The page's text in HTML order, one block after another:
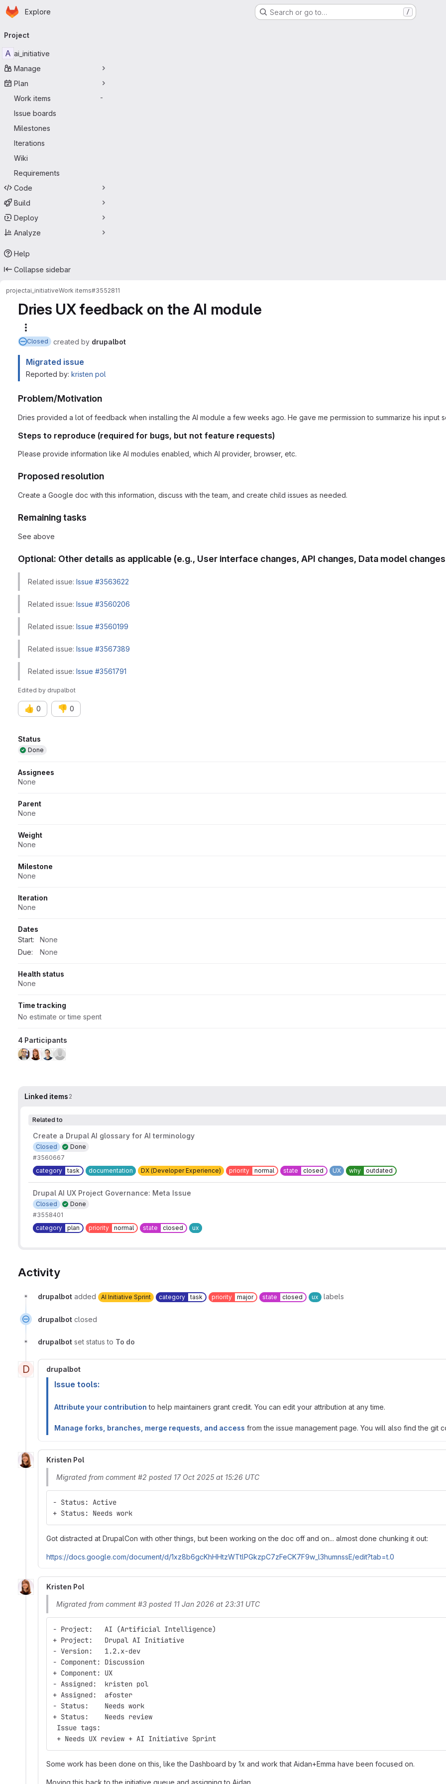
Skip to main content
Homepage
Explore Search or go to… /
navigation
Project
A ai_initiative
Manage
Plan
Work items
-
Issue boards
Milestones
Iterations
Wiki
Requirements
Code
Build
Deploy
Analyze
Help
Collapse sidebar
projectai_initiativeWork items#3552811
Dries UX feedback on the AI module
Closed created by drupalbot
Migrated issue
Reported by: kristen pol
Problem/Motivation
Dries provided a lot of feedback when installing the AI module a few weeks ago. He gave me permission to summarize his input
Steps to reproduce (required for bugs, but not feature requests)
Please provide information like AI modules enabled, which AI provider, browser, etc.
Proposed resolution
Create a Google doc with this information, discuss with the team, and create child issues as needed.
Remaining tasks
See above
Optional: Other details as applicable (e.g., User interface changes, API changes, Data model
Related issue: Issue #3563622
Related issue: Issue #3560206
Related issue: Issue #3560199
Related issue: Issue #3567389
Related issue: Issue #3561791
Edited by drupalbot
👍 0 👎 0
Attributes
Status
Done
Assignees
None
Parent
None
Weight
None
Milestone
None
Iteration
None
Dates
Start:
None
Due:
None
Health status
None
Time tracking
No estimate or time spent
4 Participants
Linked items 2
Related to
Create a Drupal AI glossary for AI terminology
Done
Closed
#3560667
category
task documentation DX (Developer Experience) priority normal state closed UX why outdated
Drupal AI UX Project Governance: Meta Issue
Done
Closed
#3558401
category
plan priority normal state closed ux
Activity
drupalbot added AI Initiative Sprint category task priority major state closed ux labels
drupalbot closed
drupalbot set status to To do
D drupalbot
Issue tools:
Attribute your contribution to help maintainers grant credit. You can edit your attribution at any time.
Manage forks, branches, merge requests, and access from the issue management page. You will also find the git
Kristen Pol
Migrated from comment #2 posted 17 Oct 2025 at 15:26 UTC
- Status: Active
+ Status: Needs work
Got distracted at DrupalCon with other things, but been working on the doc off and on... almost done chunking it out:
https://docs.google.com/document/d/1xz8b6gcKhHHtzWTtlPGkzpC7zFeCK7F9w_l3humnssE/edit?tab=t.0
Kristen Pol
Migrated from comment #3 posted 11 Jan 2026 at 23:31 UTC
- Project:   AI (Artificial Intelligence)
+ Project:   Drupal AI Initiative
- Version:   1.2.x-dev
- Component: Discussion
+ Component: UX
- Assigned:  kristen pol
+ Assigned:  afoster
- Status:    Needs work
+ Status:    Needs review
Issue tags:
+ Needs UX review + AI Initiative Sprint
Some work has been done on this, like the Dashboard by 1x and work that Aidan+Emma have been focused on.
Moving this back to the initiative queue and assigning to Aidan.